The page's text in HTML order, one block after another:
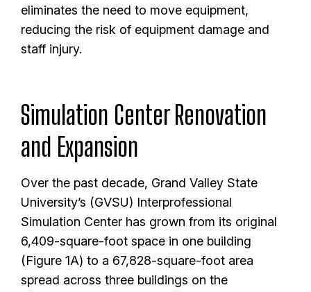
eliminates the need to move equipment,
reducing the risk of equipment damage and
staff injury.
Simulation Center Renovation
and Expansion
Over the past decade, Grand Valley State
University’s (GVSU) Interprofessional
Simulation Center has grown from its original
6,409-square-foot space in one building
(Figure 1A) to a 67,828-square-foot area
spread across three buildings on the